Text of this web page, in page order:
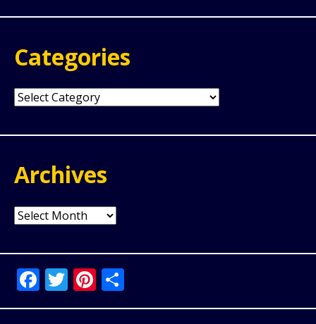
Categories
Categories
Archives
Archives
Facebook
Twitter
Pinterest